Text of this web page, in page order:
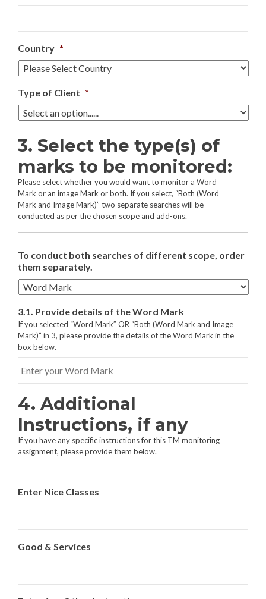
Country *
Type of Client *
3. Select the type(s) of
marks to be monitored:
Please select whether you would want to monitor a Word
Mark or an image Mark or both. If you select, “Both (Word
Mark and Image Mark)” two separate searches will be
conducted as per the chosen scope and add-ons.
To conduct both searches of different scope, order
them separately.
3.1. Provide details of the Word Mark
If you selected “Word Mark” OR “Both (Word Mark and Image
Mark)” in 3, please provide the details of the Word Mark in the
box below.
4. Additional
Instructions, if any
If you have any specific instructions for this TM monitoring
assignment, please provide them below.
Enter Nice Classes
Good & Services